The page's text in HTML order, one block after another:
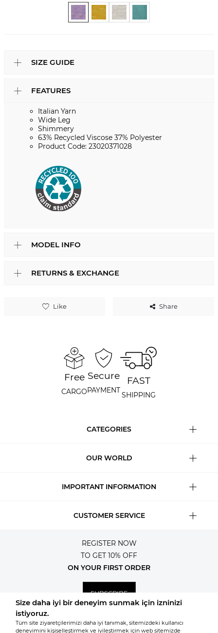
Like Share
SIZE GUIDE
FEATURES
Italian Yarn
Wide Leg
Shimmery
63% Recycled Viscose 37% Polyester
Product Code: 23020371028
MODEL INFO
RETURNS & EXCHANGE
Free
CARGO
Secure
PAYMENT
FAST
SHIPPING
CATEGORIES
OUR WORLD
IMPORTANT INFORMATION
CUSTOMER SERVICE
REGISTER NOW
TO GET 10% OFF
ON YOUR FIRST ORDER
SUBSCRIBE